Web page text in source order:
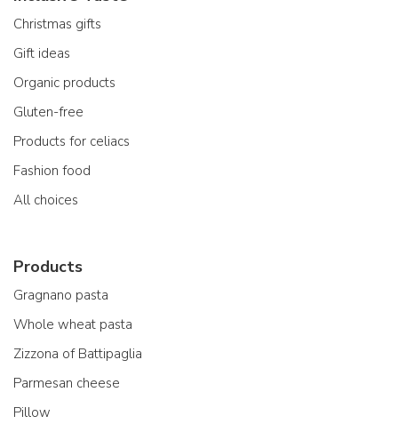
Christmas gifts
Gift ideas
Organic products
Gluten-free
Products for celiacs
Fashion food
All choices
Products
Gragnano pasta
Whole wheat pasta
Zizzona of Battipaglia
Parmesan cheese
Pillow